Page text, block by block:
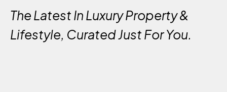
The Latest In Luxury Property &
Lifestyle, Curated Just For You.